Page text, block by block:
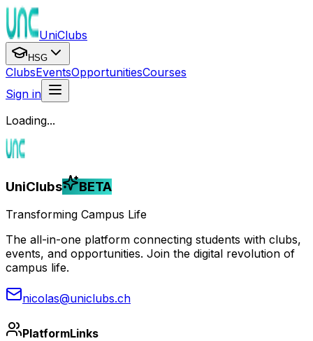
UniClubs
HSG
ClubsEventsOpportunitiesCourses
Sign in
Loading...
UniClubs BETA
Transforming Campus Life
The all-in-one platform connecting students with clubs,
events, and opportunities. Join the digital revolution of
campus life.
nicolas@uniclubs.ch
PlatformLinks